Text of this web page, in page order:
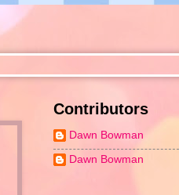
Contributors
Dawn Bowman
Dawn Bowman